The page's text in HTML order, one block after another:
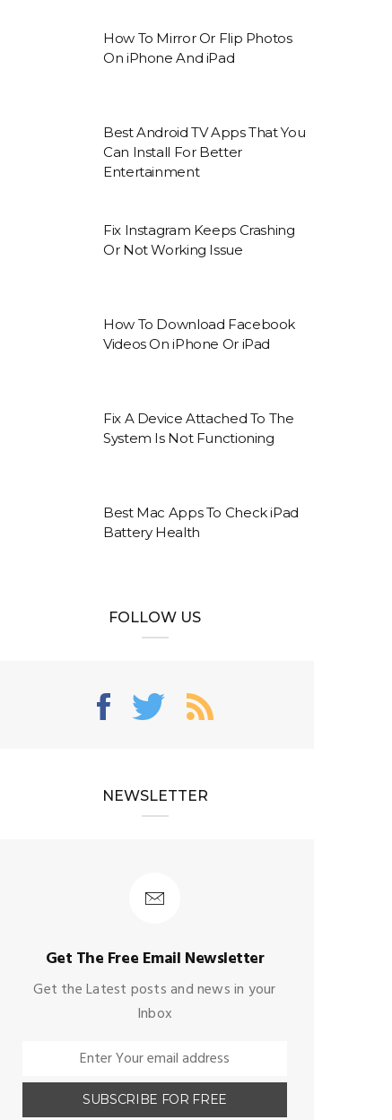
How To Mirror Or Flip Photos
On iPhone And iPad
Best Android TV Apps That You
Can Install For Better
Entertainment
Fix Instagram Keeps Crashing
Or Not Working Issue
How To Download Facebook
Videos On iPhone Or iPad
Fix A Device Attached To The
System Is Not Functioning
Best Mac Apps To Check iPad
Battery Health
FOLLOW US
NEWSLETTER
Get The Free Email Newsletter
Get the Latest posts and news in your
Inbox